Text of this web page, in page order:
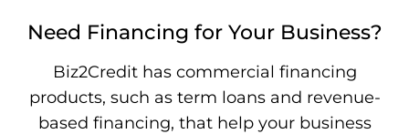
Need Financing for Your Business?
Biz2Credit has commercial financing
products, such as term loans and revenue-
based financing, that help your business